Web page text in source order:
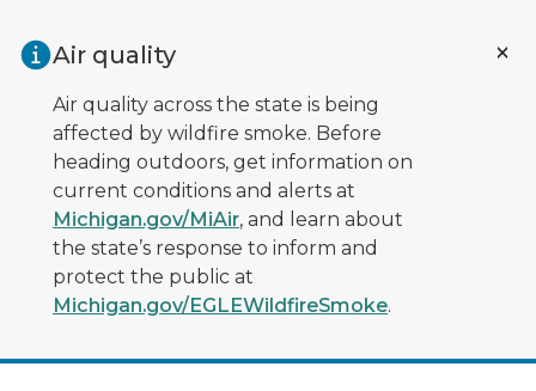
Air quality
Air quality across the state is being
affected by wildfire smoke. Before
heading outdoors, get information on
current conditions and alerts at
Michigan.gov/MiAir, and learn about
the state’s response to inform and
protect the public at
Michigan.gov/EGLEWildfireSmoke.